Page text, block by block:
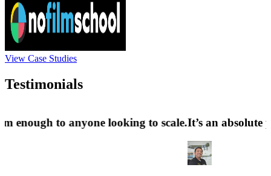
View Case Studies
Testimonials
them enough to anyone looking to scale.​​It’s